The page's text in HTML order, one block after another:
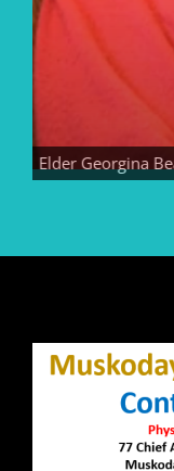
Elder Georgina Bear